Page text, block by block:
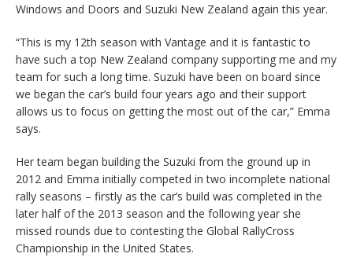
Windows and Doors and Suzuki New Zealand again this year.
“This is my 12th season with Vantage and it is fantastic to
have such a top New Zealand company supporting me and my
team for such a long time. Suzuki have been on board since
we began the car’s build four years ago and their support
allows us to focus on getting the most out of the car,” Emma
says.
Her team began building the Suzuki from the ground up in
2012 and Emma initially competed in two incomplete national
rally seasons – firstly as the car’s build was completed in the
later half of the 2013 season and the following year she
missed rounds due to contesting the Global RallyCross
Championship in the United States.